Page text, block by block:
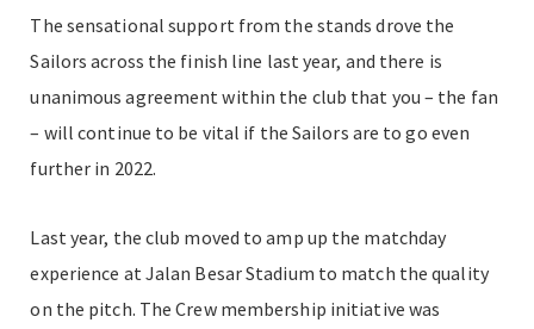
The sensational support from the stands drove the
Sailors across the finish line last year, and there is
unanimous agreement within the club that you – the fan
– will continue to be vital if the Sailors are to go even
further in 2022.
Last year, the club moved to amp up the matchday
experience at Jalan Besar Stadium to match the quality
on the pitch. The Crew membership initiative was